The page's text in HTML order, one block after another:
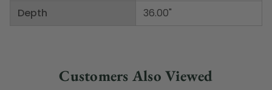
Depth
36.00"
Customers Also Viewed